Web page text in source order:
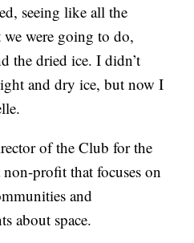
seeing like all the
we were going to do,
the dried ice. I didn’t
and dry ice, but now I
of the Club for the
profit that focuses on
and
about space.